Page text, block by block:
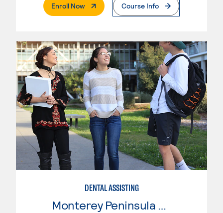
Enroll Now. External PageCourse Info
DENTAL ASSISTING
Monterey Peninsula College